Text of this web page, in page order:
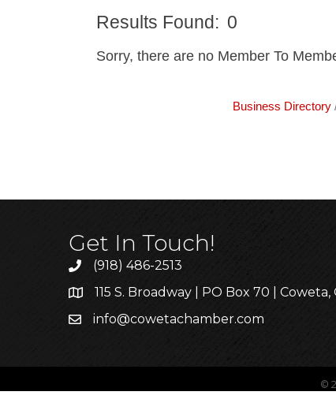
Results Found: 0
Sorry, there are no Member To
Business Directory
Get In Touch!
(918) 486-2513
115 S. Broadway | PO Box 70 | Coweta,
info@cowetachamber.com
©